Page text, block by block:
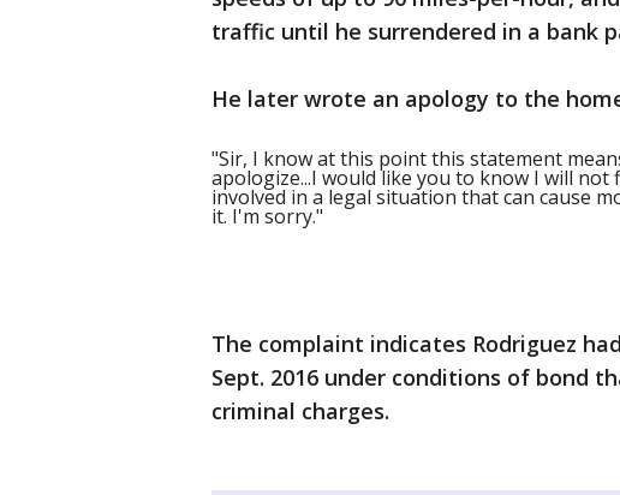
traffic until he surrendered in a bank
He later wrote an apology to the
"Sir, I know at this point this statement
apologize...I would like you to know I will
involved in a legal situation that can cause
it. I'm sorry."
The complaint indicates Rodriguez
Sept. 2016 under conditions of bond
criminal charges.